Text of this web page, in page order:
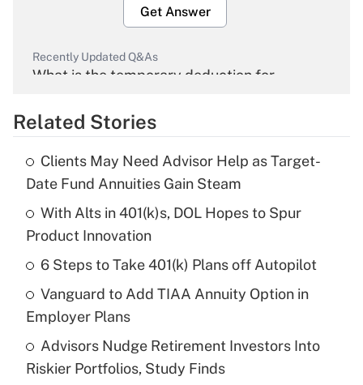
Get Answer
Recently Updated Q&As
What is the temporary deduction for
Get Answer
Recently Updated Q&As
What is the temporary deduction for tip
income?
Get Answer
Recently Updated Q&As
What is a high deductible health plan for
purposes of an HSA?
Get Answer
Related Stories
Clients May Need Advisor Help as Target-
Date Fund Annuities Gain Steam
With Alts in 401(k)s, DOL Hopes to Spur
Product Innovation
6 Steps to Take 401(k) Plans off Autopilot
Vanguard to Add TIAA Annuity Option in
Employer Plans
Advisors Nudge Retirement Investors Into
Riskier Portfolios, Study Finds